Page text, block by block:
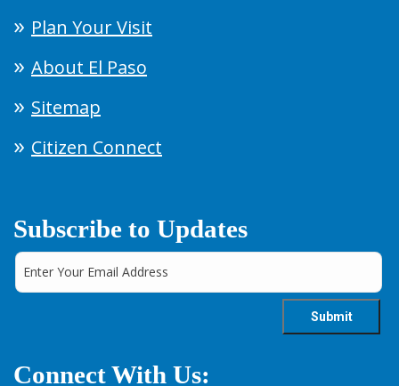
Plan Your Visit
About El Paso
Sitemap
Citizen Connect
Subscribe to Updates
Connect With Us: